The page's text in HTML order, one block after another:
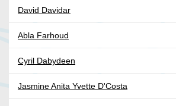
David Davidar
Abla Farhoud
Cyril Dabydeen
Jasmine Anita Yvette D'Costa